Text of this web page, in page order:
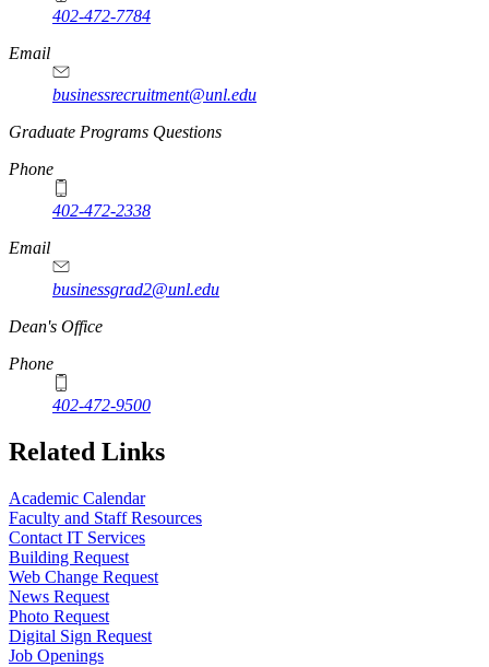
402-472-7784
Email
businessrecruitment@unl.edu
Graduate Programs Questions
Phone
402-472-2338
Email
businessgrad2@unl.edu
Dean's Office
Phone
402-472-9500
Related Links
Academic Calendar
Faculty and Staff Resources
Contact IT Services
Building Request
Web Change Request
News Request
Photo Request
Digital Sign Request
Job Openings